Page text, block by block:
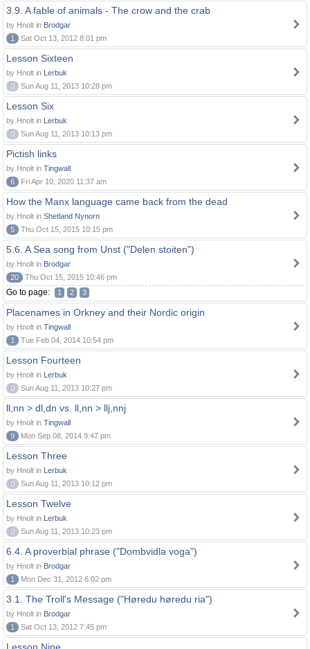
3.9. A fable of animals - The crow and the crab
by Hnolt in Brodgar
1
Sat Oct 13, 2012 8:01 pm
Lesson Sixteen
by Hnolt in Lerbuk
0
Sun Aug 11, 2013 10:28 pm
Lesson Six
by Hnolt in Lerbuk
0
Sun Aug 11, 2013 10:13 pm
Pictish links
by Hnolt in Tingwall
6
Fri Apr 10, 2020 11:37 am
How the Manx language came back from the dead
by Hnolt in Shetland Nynorn
5
Thu Oct 15, 2015 10:15 pm
5.6. A Sea song from Unst ("Delen stoiten")
by Hnolt in Brodgar
20
Thu Oct 15, 2015 10:46 pm
Go to page: 1 2 3
Placenames in Orkney and their Nordic origin
by Hnolt in Tingwall
1
Tue Feb 04, 2014 10:54 pm
Lesson Fourteen
by Hnolt in Lerbuk
0
Sun Aug 11, 2013 10:27 pm
ll,nn > dl,dn vs. ll,nn > llj,nnj
by Hnolt in Tingwall
9
Mon Sep 08, 2014 9:47 pm
Lesson Three
by Hnolt in Lerbuk
0
Sun Aug 11, 2013 10:12 pm
Lesson Twelve
by Hnolt in Lerbuk
0
Sun Aug 11, 2013 10:23 pm
6.4. A proverbial phrase ("Dombvidla voga")
by Hnolt in Brodgar
1
Mon Dec 31, 2012 6:02 pm
3.1. The Troll's Message ("Høredu høredu ria")
by Hnolt in Brodgar
1
Sat Oct 13, 2012 7:45 pm